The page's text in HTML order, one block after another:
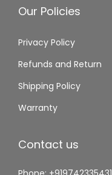
Our Policies
Privacy Policy
Refunds and Return
Shipping Policy
Warranty
Contact us